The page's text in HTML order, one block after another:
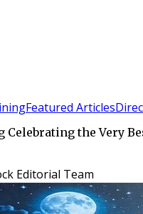
Featured Articles
Celebrating the Very
Editorial Team